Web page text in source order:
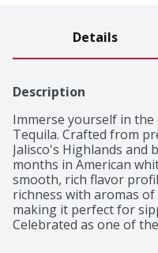
Details
Description
Immerse yourself in the
Tequila. Crafted from
Jalisco's Highlands
months in American
smooth, rich flavor
richness with aromas
making it perfect for
Celebrated as one of